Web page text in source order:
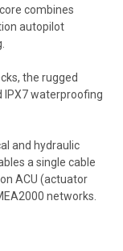
combines
autopilot
the rugged
IPX7 waterproofing
and hydraulic
a single cable
ACU (actuator
networks.